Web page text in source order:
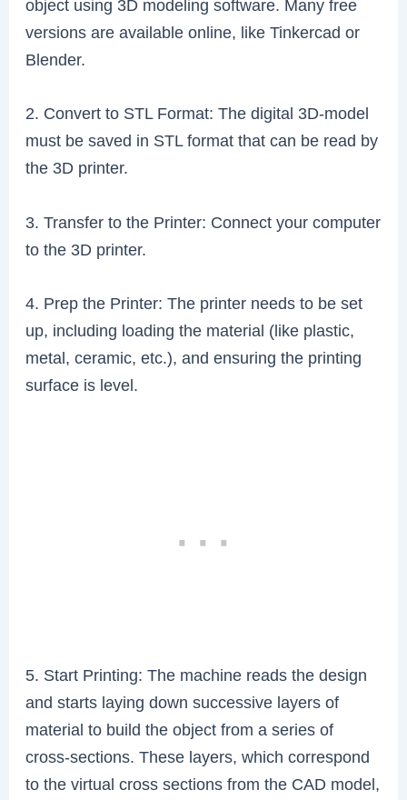
object using 3D modeling software. Many free
versions are available online, like Tinkercad or
Blender.
2. Convert to STL Format: The digital 3D-model
must be saved in STL format that can be read by
the 3D printer.
3. Transfer to the Printer: Connect your computer
to the 3D printer.
4. Prep the Printer: The printer needs to be set
up, including loading the material (like plastic,
metal, ceramic, etc.), and ensuring the printing
surface is level.
5. Start Printing: The machine reads the design
and starts laying down successive layers of
material to build the object from a series of
cross-sections. These layers, which correspond
to the virtual cross sections from the CAD model,